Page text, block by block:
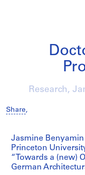
Research,
Share,
Jasmine Benyamin
Princeton
“Towards a (new)
German